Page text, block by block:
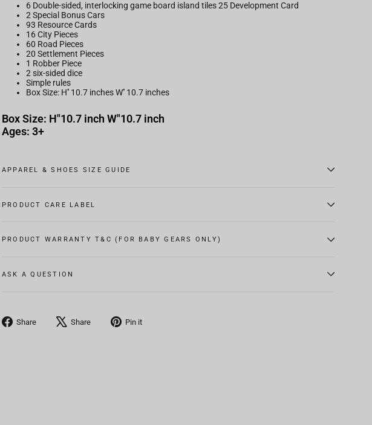
6 Double-sided, interlocking game board island tiles 25 Development Card
2 Special Bonus Cars
93 Resource Cards
16 City Pieces
60 Road Pieces
20 Settlement Pieces
1 Robber Piece
2 six-sided dice
Simple rules
Box Size: H'' 10.7 inches W'' 10.7 inches
Box Size: H"10.7 inch W"10.7 inch
Ages: 3+
APPAREL & SHOES SIZE GUIDE
PRODUCT CARE LABEL
PRODUCT WARRANTY T&C (FOR BABY GEARS ONLY)
ASK A QUESTION
Share
Share
Share
Tweet Pin it